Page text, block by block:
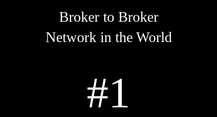
Broker to Broker
Network in the World
#1